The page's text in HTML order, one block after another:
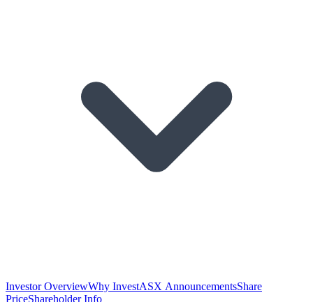
Investor OverviewWhy InvestASX AnnouncementsShare
PriceShareholder Info